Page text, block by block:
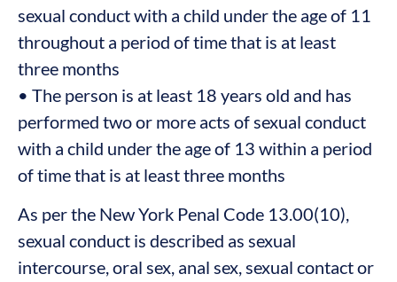
sexual conduct with a child under the age of 11
throughout a period of time that is at least
three months
• The person is at least 18 years old and has
performed two or more acts of sexual conduct
with a child under the age of 13 within a period
of time that is at least three months
As per the New York Penal Code 13.00(10),
sexual conduct is described as sexual
intercourse, oral sex, anal sex, sexual contact or